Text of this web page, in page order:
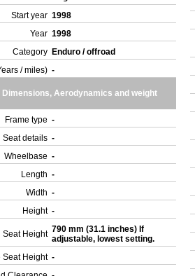
Start year 1998
Year 1998
Category Enduro / offroad
/ miles) -
Dimensions, Aerodynamics and weight
Frame type -
Seat details -
Wheelbase -
Length -
Width -
Height -
Seat Height 790 mm (31.1 inches) If
adjustable, lowest setting.
Seat Height -